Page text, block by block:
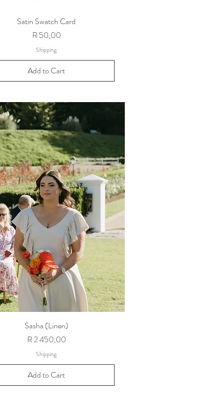
Satin Swatch Card
Price
R 50,00
Shipping
Add to Cart
Sasha (Linen)
Price
R 2 450,00
Shipping
Add to Cart